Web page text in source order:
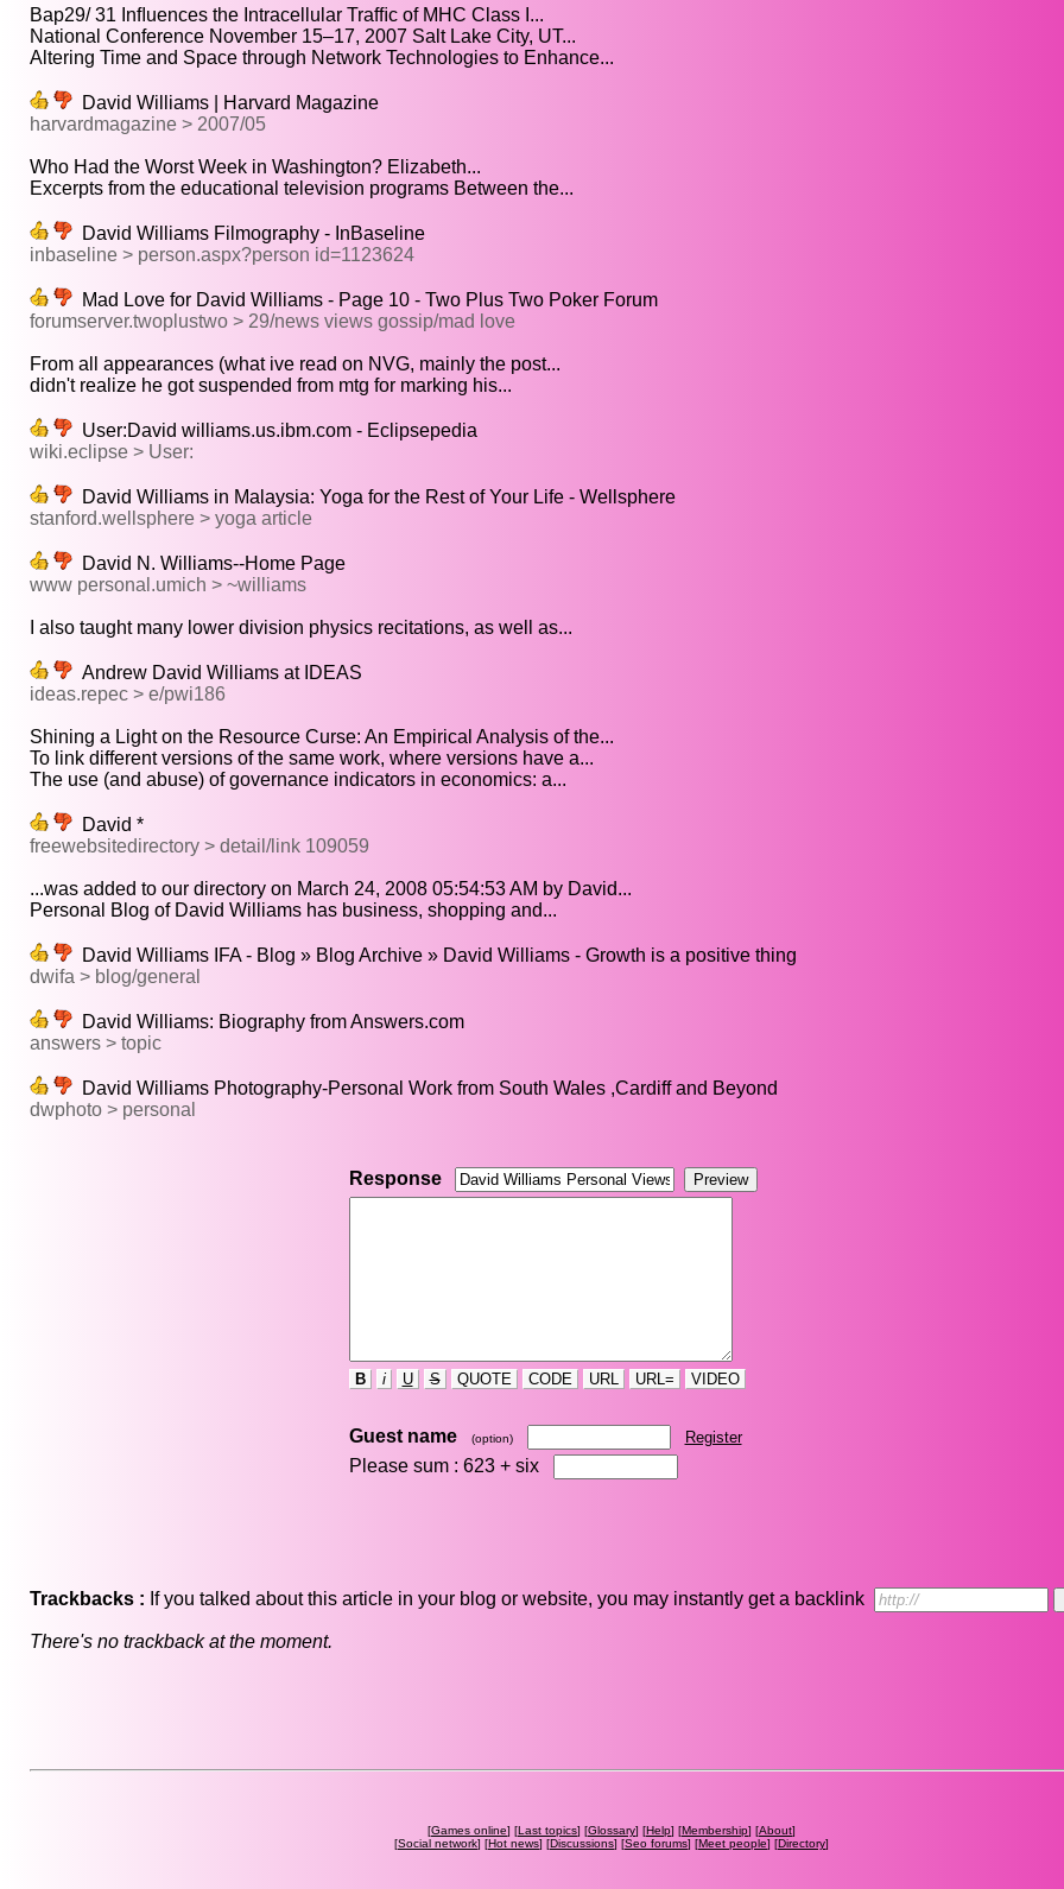
Bap29/ 31 Inﬂuences the Intracellular Trafﬁc of MHC Class I...
National Conference November 15–17, 2007 Salt Lake City, UT...
Altering Time and Space through Network Technologies to Enhance...
David Williams | Harvard Magazine
harvardmagazine > 2007/05
Who Had the Worst Week in Washington? Elizabeth...
Excerpts from the educational television programs Between the...
David Williams Filmography - InBaseline
inbaseline > person.aspx?person id=1123624
Mad Love for David Williams - Page 10 - Two Plus Two Poker Forum
forumserver.twoplustwo > 29/news views gossip/mad love
From all appearances (what ive read on NVG, mainly the post...
didn't realize he got suspended from mtg for marking his...
User:David williams.us.ibm.com - Eclipsepedia
wiki.eclipse > User:
David Williams in Malaysia: Yoga for the Rest of Your Life - Wellsphere
stanford.wellsphere > yoga article
David N. Williams--Home Page
www personal.umich > ~williams
I also taught many lower division physics recitations, as well as...
Andrew David Williams at IDEAS
ideas.repec > e/pwi186
Shining a Light on the Resource Curse: An Empirical Analysis of the...
To link different versions of the same work, where versions have a...
The use (and abuse) of governance indicators in economics: a...
David *
freewebsitedirectory > detail/link 109059
...was added to our directory on March 24, 2008 05:54:53 AM by David...
Personal Blog of David Williams has business, shopping and...
David Williams IFA - Blog » Blog Archive » David Williams - Growth is a positive thing
dwifa > blog/general
David Williams: Biography from Answers.com
answers > topic
David Williams Photography-Personal Work from South Wales ,Cardiff and Beyond
dwphoto > personal
Response
B i U S QUOTE CODE URL URL= VIDEO
Guest name (option) Register
Please sum : 623 + six
Trackbacks : If you talked about this article in your blog or website, you may instantly get a backlink
There's no trackback at the moment.
[Games online] [Last topics] [Glossary] [Help] [Membership] [About]
[Social network] [Hot news] [Discussions] [Seo forums] [Meet people] [Directory]